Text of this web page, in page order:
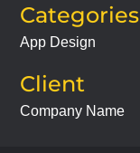
Categories
App Design
Client
Company Name